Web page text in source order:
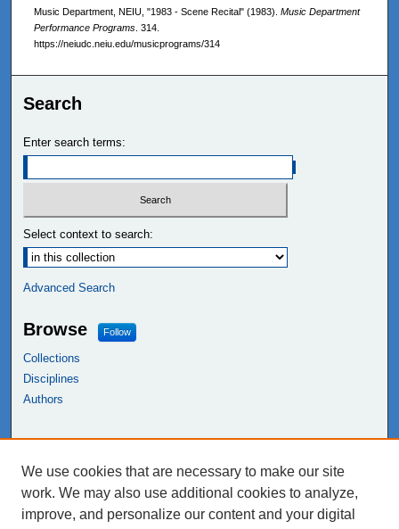
Music Department, NEIU, "1983 - Scene Recital" (1983). Music Department
Performance Programs . 314.
https://neiudc.neiu.edu/musicprograms/314
Search
Enter search terms:
Select context to search:
Advanced Search
Browse Follow
Collections
Disciplines
Authors
NEIU Libraries
Northeastern Illinois University
We use cookies that are necessary to make our site
work. We may also use additional cookies to analyze,
improve, and personalize our content and your digital